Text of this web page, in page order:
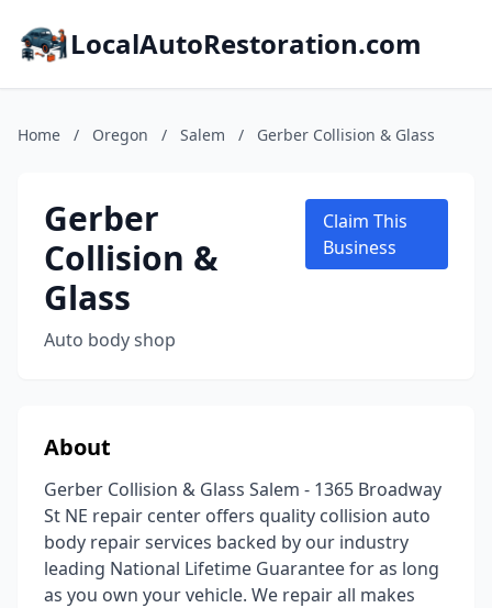
LocalAutoRestoration.com
Home / Oregon / Salem / Gerber Collision & Glass
Gerber
Collision &
Glass
Auto body shop
Claim This
Business
About
Gerber Collision & Glass Salem - 1365 Broadway
St NE repair center offers quality collision auto
body repair services backed by our industry
leading National Lifetime Guarantee for as long
as you own your vehicle. We repair all makes